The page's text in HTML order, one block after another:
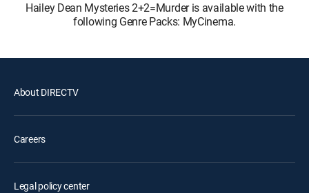
Hailey Dean Mysteries 2+2=Murder is available with the
following Genre Packs: MyCinema.
About DIRECTV
Careers
Legal policy center